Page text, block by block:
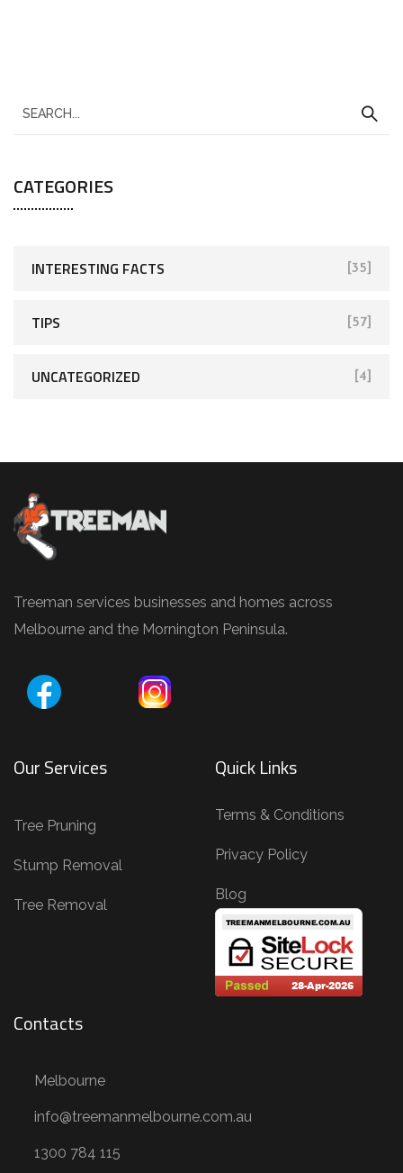
CATEGORIES
INTERESTING FACTS [35]
TIPS [57]
UNCATEGORIZED [4]
Treeman services businesses and homes across
Melbourne and the Mornington Peninsula.
Our Services
Tree Pruning
Stump Removal
Tree Removal
Quick Links
Terms & Conditions
Privacy Policy
Blog
Contacts
Melbourne
info@treemanmelbourne.com.au
1300 784 115